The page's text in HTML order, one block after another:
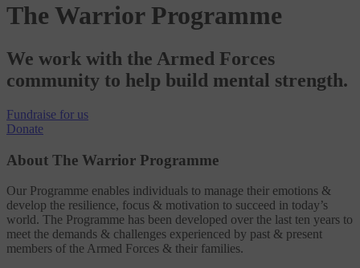
The Warrior Programme
We work with the Armed Forces
community to help build mental strength.
Fundraise for us
Donate
About The Warrior Programme
Our Programme enables individuals to manage their emotions &
develop the resilience, focus & motivation to succeed in today’s
world. The Programme has been developed over the last ten years to
meet the demands & challenges experienced by past & present
members of the Armed Forces & their families.